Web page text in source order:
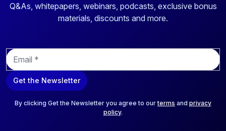
Q&As, whitepapers, webinars, podcasts, exclusive bonus
materials, discounts and more.
E
m
a
i
Get the Newsletter
By clicking Get the Newsletter you agree to ourterms and privacy
policy.